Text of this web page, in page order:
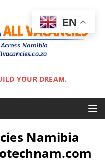
YOUR DREAM.
Namibia
EN